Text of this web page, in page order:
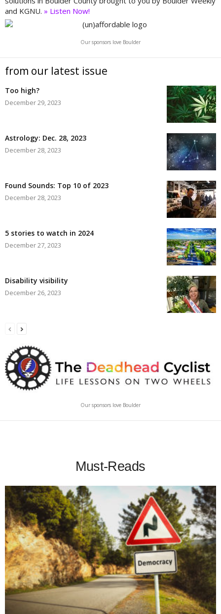
and KGNU. » Listen Now!
Our sponsors love Boulder
from our latest issue
Too high?
December 29, 2023
Astrology: Dec. 28, 2023
December 28, 2023
Found Sounds: Top 10 of 2023
December 28, 2023
5 stories to watch in 2024
December 27, 2023
Disability visibility
December 26, 2023
Our sponsors love Boulder
Must-Reads